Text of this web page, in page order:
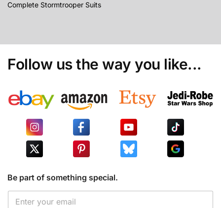
Complete Stormtrooper Suits
Follow us the way you like...
Be part of something special.
E